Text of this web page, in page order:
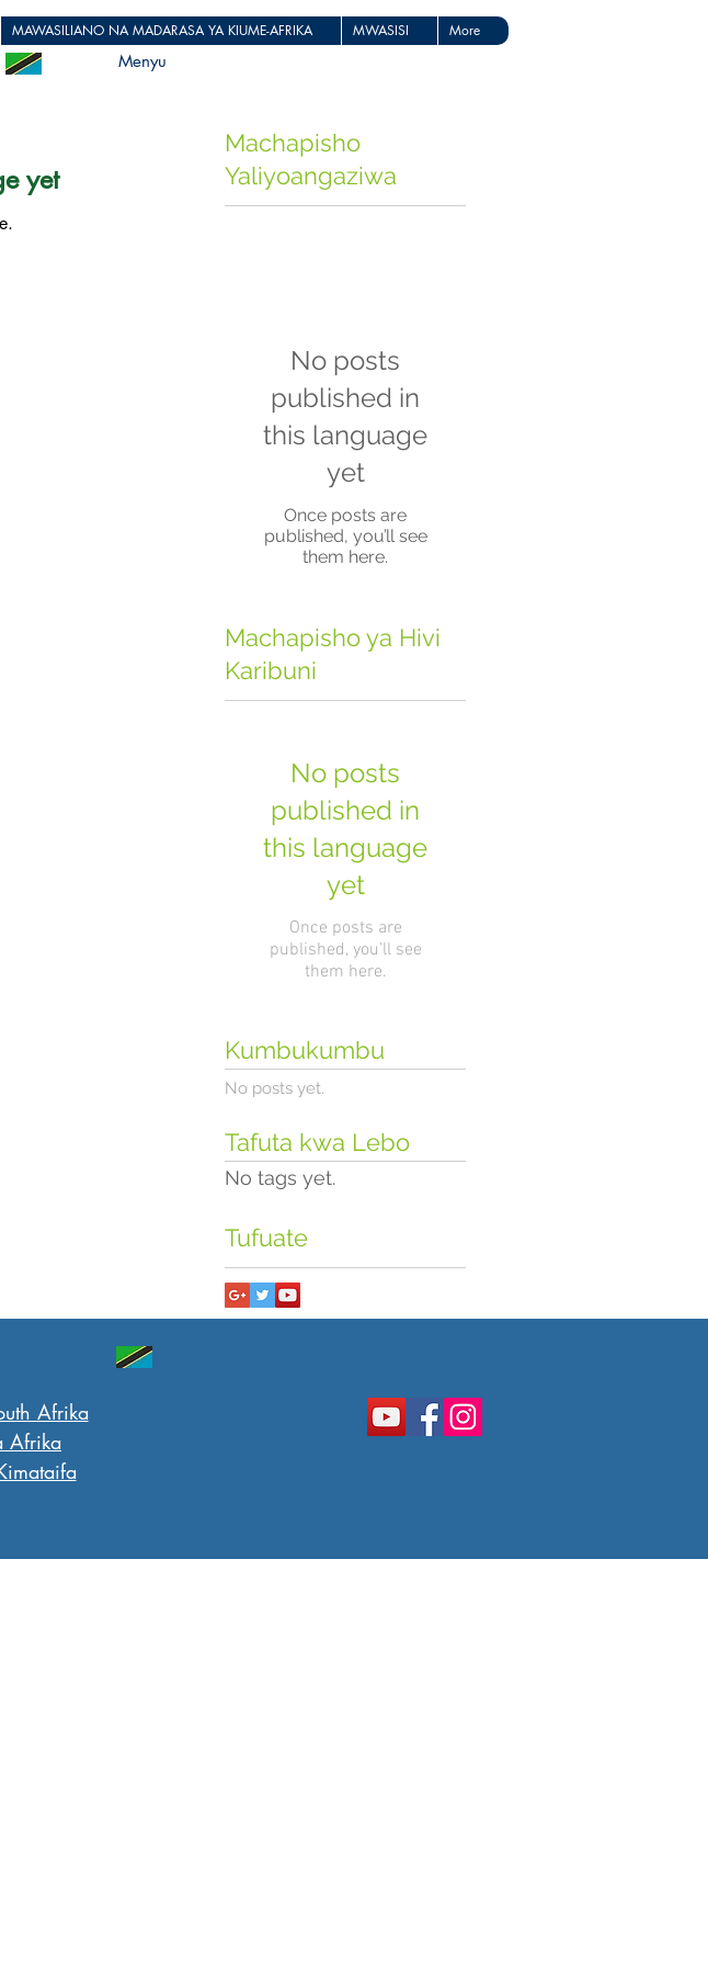
MAWASILIANO NA MADARASA YA KIUME-AFRIKA MWASISI More
Menyu
yet
Machapisho
Yaliyoangaziwa
No posts
published in
this language
yet
Once posts are
published, you’ll see
them here.
Machapisho ya Hivi
Karibuni
No posts
published in
this language
yet
Once posts are
published, you’ll see
them here.
Kumbukumbu
No posts yet.
Tafuta kwa Lebo
No tags yet.
Tufuate
Afrika
Afrika